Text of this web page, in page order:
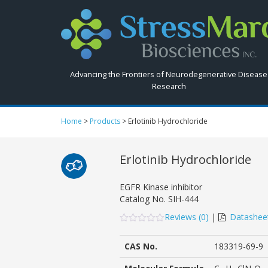
Search
StressMarq.com...
Advancing the Frontiers of Neurodegenerative Disease
Research
Home > Products > Erlotinib Hydrochloride
Erlotinib Hydrochloride
EGFR Kinase inhibitor
Catalog No. SIH-444
out
of
Reviews (0) |
CAS No.
183319-69-9